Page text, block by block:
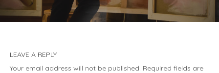
LEAVE A REPLY
Your email address will not be published. Required fields are